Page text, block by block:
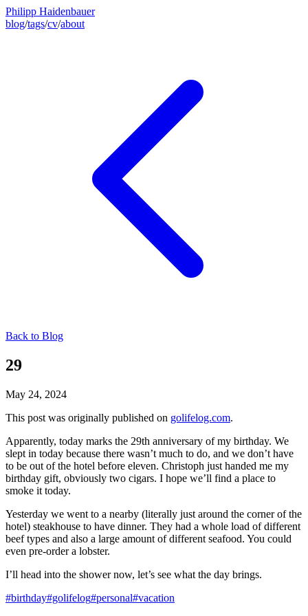
Philipp Haidenbauer
blog/tags/cv/about
Back to Blog
29
May 24, 2024
This post was originally published on golifelog.com.
Apparently, today marks the 29th anniversary of my birthday. We
slept in today because there wasn’t much to do, and we don’t have
to be out of the hotel before eleven. Christoph just handed me my
birthday gift, obviously two cigars. I hope we’ll find a place to
smoke it today.
Yesterday we went to a nearby (literally just around the corner of the
hotel) steakhouse to have dinner. They had a whole load of different
beef types and also a large amount of different seafood. You could
even pre-order a lobster.
I’ll head into the shower now, let’s see what the day brings.
#birthday#golifelog#personal#vacation